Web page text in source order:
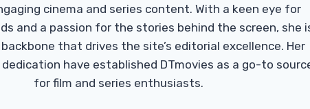
cinema and series content. With a keen eye for
and a passion for the stories behind the screen, she
that drives the site’s editorial excellence. Her
have established DTmovies as a go-to
for film and series enthusiasts.